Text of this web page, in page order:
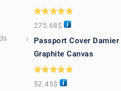
Rated5.00
out of 5
275.68$
Passport Cover Damier
Graphite Canvas
Rated5.00
out of 5
52.45$